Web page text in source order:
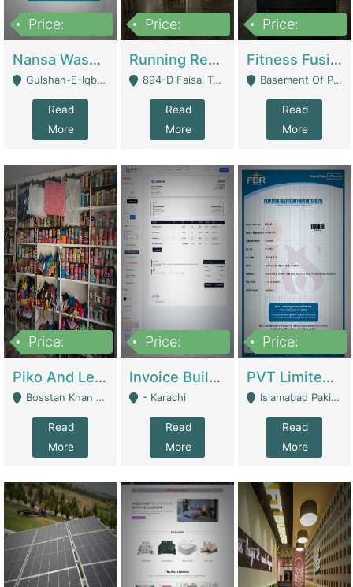
Price:
Nansa Washing Powder And Household Cleaning Supplies | Product Website
Gulshan-E-Iqbal, Karachi - Karachi
Read
More
Price:
Running Restaurant For Sale Lahore | Restaurants
894-D Faisal Town - Lahore
Read
More
Price:
Fitness Fusion Gym – Premium Business Opportunity In Airport Housing Society | Gyms / Fitness Centers
Basement Of Plaza 62, Civic Centre Airport Housing Society - Rawalpindi
Read
More
Price:
Piko And Less Shop For Sale | Fashion & Apparel
Bosstan Khan Road Rawalpindi - Rawalpindi
Read
More
Price:
Invoice Builder App – Create Invoices Easily. Pay Once, Then It Can Earn For You 24/7 With Minimal Effort. | Digital Businesses
- Karachi
Read
More
Price:
PVT Limited Company Registered Since 2016 For Sale | Technical Services
Islamabad Pakistan - Islamabad
Read
More